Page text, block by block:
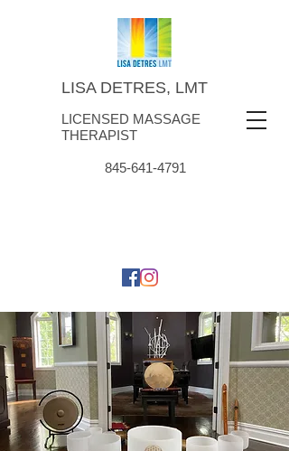
LISA DETRES, LMT
LICENSED MASSAGE
THERAPIST
845-641-4791